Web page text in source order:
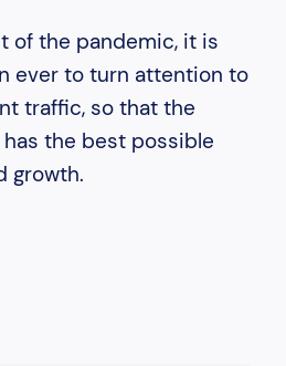
of the pandemic, it is
ever to turn attention to
traffic, so that the
the best possible
growth.